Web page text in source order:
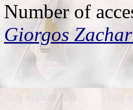
Number of
Giorgos